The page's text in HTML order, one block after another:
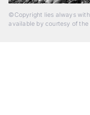
©Copyright lies always
available by courtesy of the